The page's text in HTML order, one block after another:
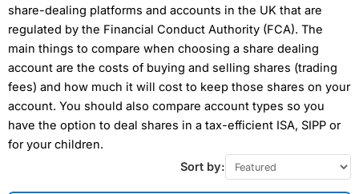
share-dealing platforms and accounts in the UK that are
regulated by the Financial Conduct Authority (FCA). The
main things to compare when choosing a share dealing
account are the costs of buying and selling shares (trading
fees) and how much it will cost to keep those shares on your
account. You should also compare account types so you
have the option to deal shares in a tax-efficient ISA, SIPP or
for your children.
Sort by: